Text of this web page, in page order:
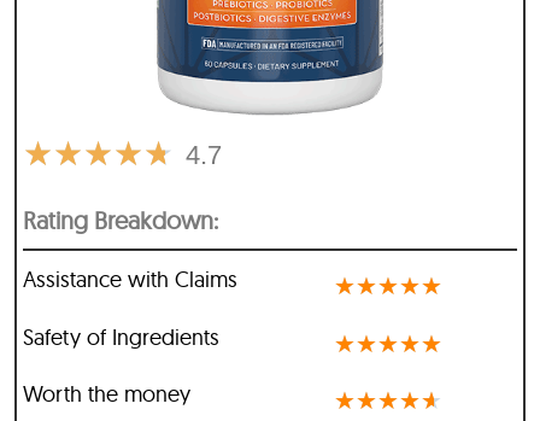
4.7
★★★★★
Rating Breakdown:
Assistance with Claims ★★★★★
Safety of Ingredients ★★★★★
Worth the money ★★★★★